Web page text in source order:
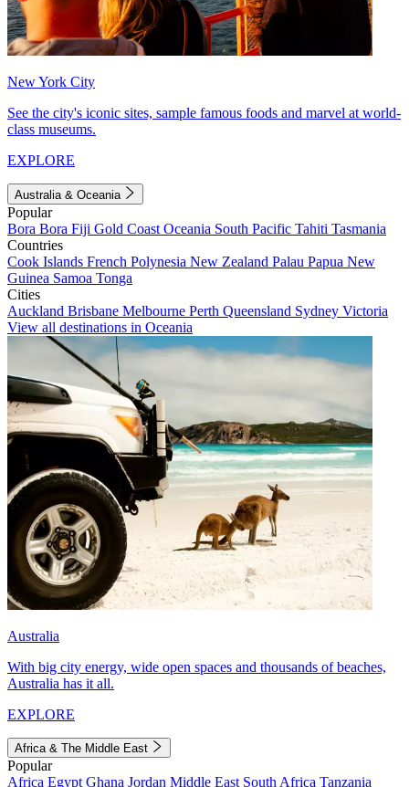
New York City
See the city's iconic sites, sample famous foods and marvel at world-
class museums.
EXPLORE
Australia & Oceania
Popular
Bora Bora Fiji Gold Coast Oceania South Pacific Tahiti Tasmania
Countries
Cook Islands French Polynesia New Zealand Palau Papua New
Guinea Samoa Tonga
Cities
Auckland Brisbane Melbourne Perth Queensland Sydney Victoria
View all destinations in Oceania
Australia
With big city energy, wide open spaces and thousands of beaches,
Australia has it all.
EXPLORE
Africa & The Middle East
Popular
Africa Egypt Ghana Jordan Middle East South Africa Tanzania